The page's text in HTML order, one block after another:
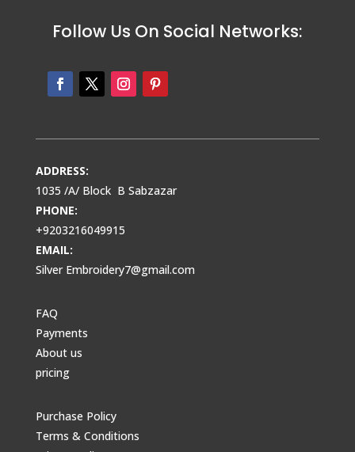
Follow Us On Social Networks:
ADDRESS:
1035 /A/ Block B Sabzazar
PHONE:
+9203216049915
EMAIL:
Silver Embroidery7@gmail.com
FAQ
Payments
About us
pricing
Purchase Policy
Terms & Conditions